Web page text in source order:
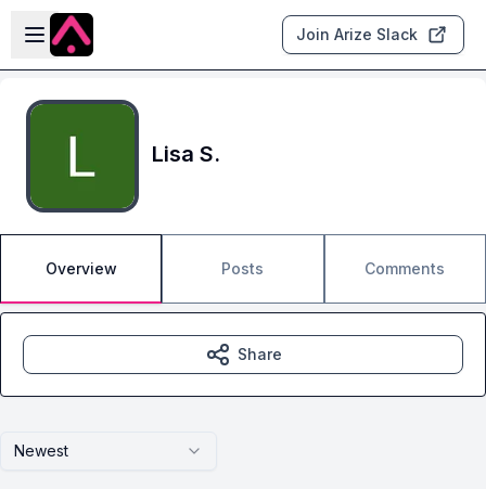
Skip to main content
Open sidebar
Join Arize Slack
Lisa S.
Overview Posts Comments
Newest
Share